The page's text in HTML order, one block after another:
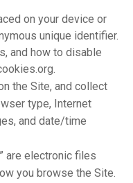
on your device or
unique identifier.
and how to disable
the Site, and collect
type, Internet
and date/time
are electronic files
you browse the Site.